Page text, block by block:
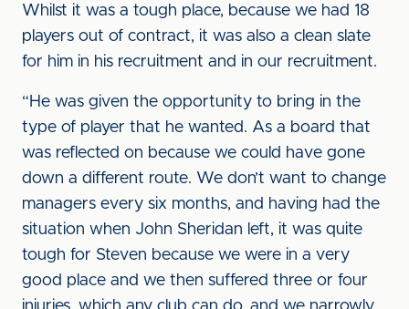
Whilst it was a tough place, because we had 18
players out of contract, it was also a clean slate
for him in his recruitment and in our recruitment.
“He was given the opportunity to bring in the
type of player that he wanted. As a board that
was reflected on because we could have gone
down a different route. We don’t want to change
managers every six months, and having had the
situation when John Sheridan left, it was quite
tough for Steven because we were in a very
good place and we then suffered three or four